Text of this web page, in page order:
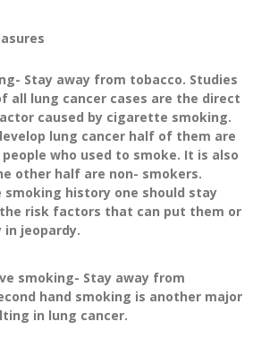
Stay away from tobacco. Studies
all lung cancer cases are the direct
caused by cigarette smoking.
lung cancer half of them are
who used to smoke. It is also
other half are non- smokers.
smoking history one should stay
risk factors that can put them or
jeopardy.
smoking- Stay away from
hand smoking is another major
in lung cancer.